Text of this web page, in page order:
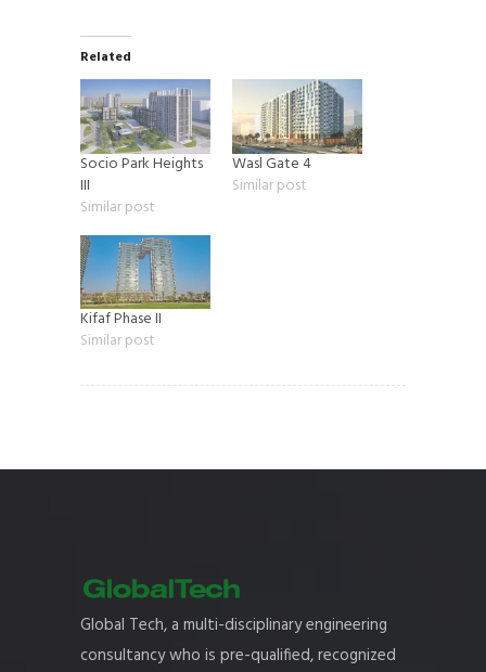
Related
Socio Park Heights
III
Similar post
Wasl Gate 4
Similar post
Kifaf Phase II
Similar post
Global Tech, a multi-disciplinary engineering
consultancy who is pre-qualified, recognized